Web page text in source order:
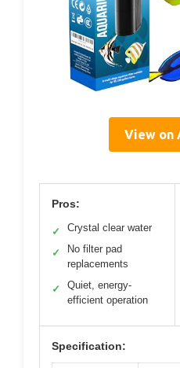
View on
Pros:
✓ Crystal clear water
✓
No filter pad
replacements
✓
Quiet, energy-
efficient operation
Specification: